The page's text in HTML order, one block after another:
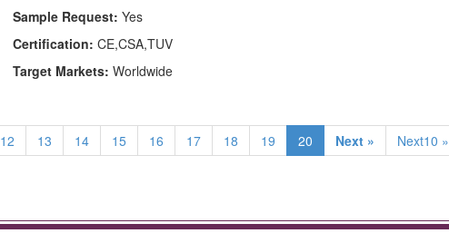
Sample Request: Yes
Certification: CE,CSA,TUV
Target Markets: Worldwide
12 13 14 15 16 17 18 19 20 Next » Next10 »